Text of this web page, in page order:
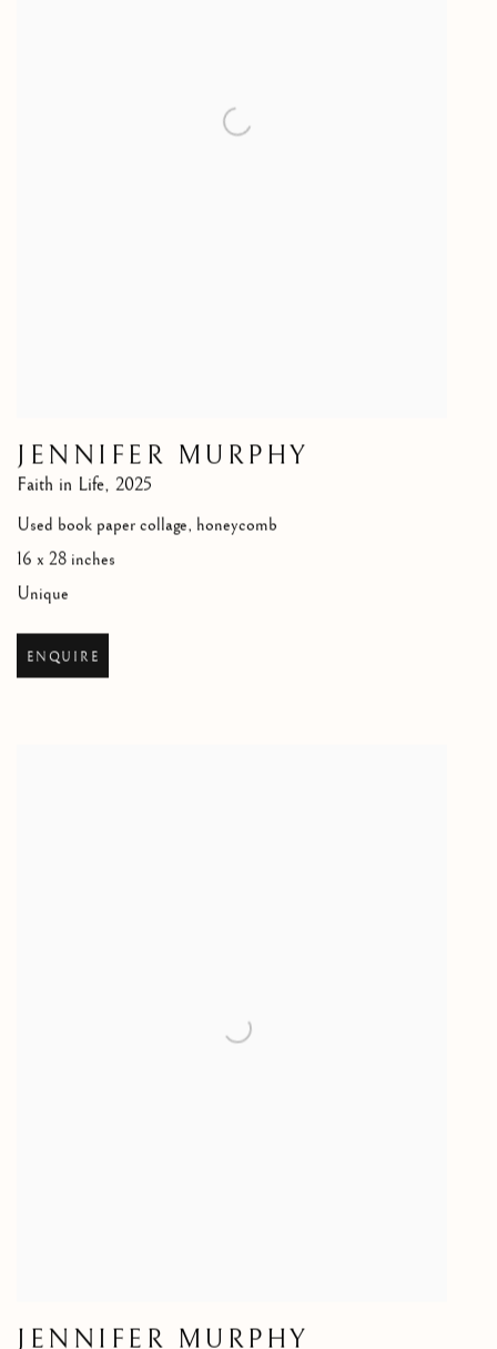
JENNIFER MURPHY
Faith in Life, 2025
Used book paper collage, honeycomb
16 x 28 inches
Unique
ENQUIRE
JENNIFER MURPHY